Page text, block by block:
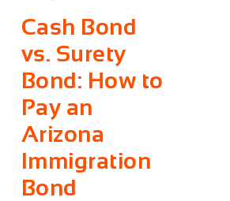
Cash Bond
vs. Surety
Bond: How to
Pay an
Arizona
Immigration
Bond